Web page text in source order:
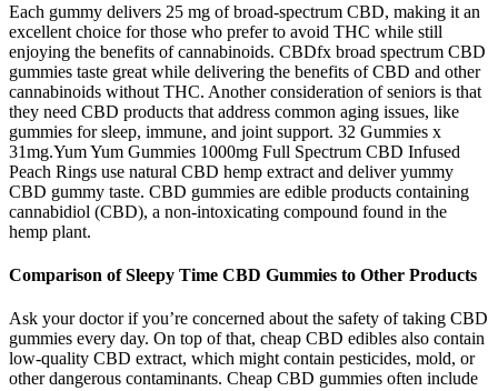
Each gummy delivers 25 mg of broad-spectrum CBD, making it an
excellent choice for those who prefer to avoid THC while still
enjoying the benefits of cannabinoids. CBDfx broad spectrum CBD
gummies taste great while delivering the benefits of CBD and other
cannabinoids without THC. Another consideration of seniors is that
they need CBD products that address common aging issues, like
gummies for sleep, immune, and joint support. 32 Gummies x
31mg.Yum Yum Gummies 1000mg Full Spectrum CBD Infused
Peach Rings use natural CBD hemp extract and deliver yummy
CBD gummy taste. CBD gummies are edible products containing
cannabidiol (CBD), a non-intoxicating compound found in the
hemp plant.
Comparison of Sleepy Time CBD Gummies to Other Products
Ask your doctor if you’re concerned about the safety of taking CBD
gummies every day. On top of that, cheap CBD edibles also contain
low-quality CBD extract, which might contain pesticides, mold, or
other dangerous contaminants. Cheap CBD gummies often include